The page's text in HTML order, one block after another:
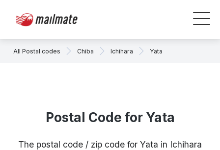
All Postal codes Chiba Ichihara Yata
Postal Code for Yata
The postal code / zip code for Yata in Ichihara